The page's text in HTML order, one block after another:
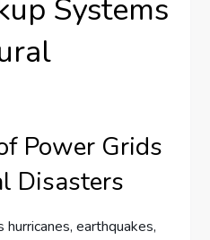
Systems
Power Grids
Disasters
earthquakes,